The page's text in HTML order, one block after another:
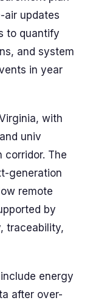
air updates
to quantify
and system
in year
with
univ
corridor. The
generation
remote
by
traceability,
energy
after over-